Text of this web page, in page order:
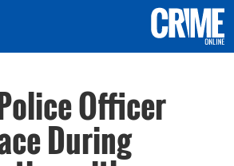
Officer
During